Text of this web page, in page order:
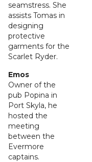
seamstress. She
assists Tomas in
designing
protective
garments for the
Scarlet Ryder.
Emos
Owner of the
pub Popina in
Port Skyla, he
hosted the
meeting
between the
Evermore
captains.